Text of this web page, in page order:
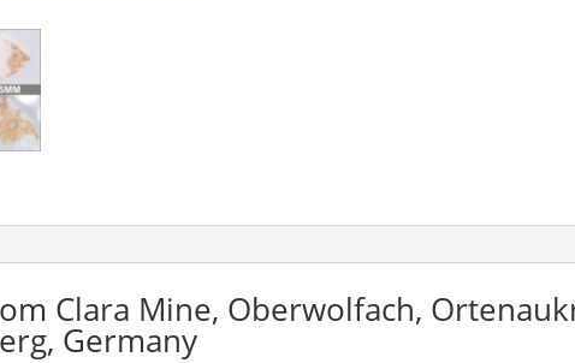
Clara Mine, Oberwolfach,
Germany